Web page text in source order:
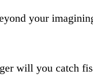
your
will you catch